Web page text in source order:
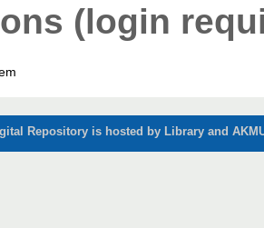
(login
Repository is hosted by Library and